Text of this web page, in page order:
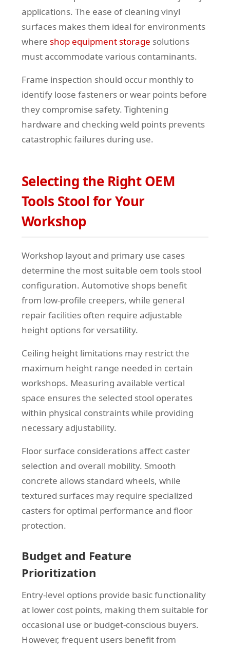
applications. The ease of cleaning vinyl
surfaces makes them ideal for environments
where shop equipment storage solutions
must accommodate various contaminants.
Frame inspection should occur monthly to
identify loose fasteners or wear points before
they compromise safety. Tightening
hardware and checking weld points prevents
catastrophic failures during use.
Selecting the Right OEM
Tools Stool for Your
Workshop
Workshop layout and primary use cases
determine the most suitable oem tools stool
configuration. Automotive shops benefit
from low-profile creepers, while general
repair facilities often require adjustable
height options for versatility.
Ceiling height limitations may restrict the
maximum height range needed in certain
workshops. Measuring available vertical
space ensures the selected stool operates
within physical constraints while providing
necessary adjustability.
Floor surface considerations affect caster
selection and overall mobility. Smooth
concrete allows standard wheels, while
textured surfaces may require specialized
casters for optimal performance and floor
protection.
Budget and Feature
Prioritization
Entry-level options provide basic functionality
at lower cost points, making them suitable for
occasional use or budget-conscious buyers.
However, frequent users benefit from